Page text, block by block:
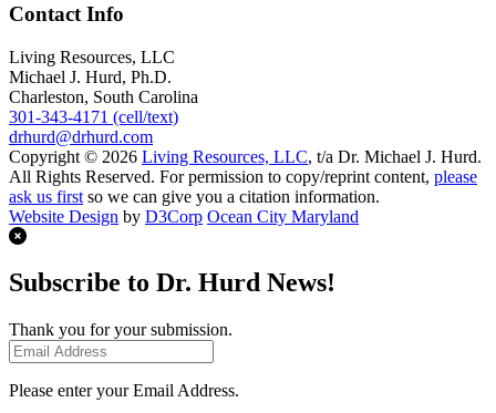
Contact Info
Living Resources, LLC
Michael J. Hurd, Ph.D.
Charleston, South Carolina
301-343-4171 (cell/text)
drhurd@drhurd.com
Copyright © 2026 Living Resources, LLC, t/a Dr. Michael J. Hurd.
All Rights Reserved. For permission to copy/reprint content, please
ask us first so we can give you a citation information.
Website Design by D3Corp Ocean City Maryland
Subscribe to Dr. Hurd News!
Thank you for your submission.
Please enter your Email Address.